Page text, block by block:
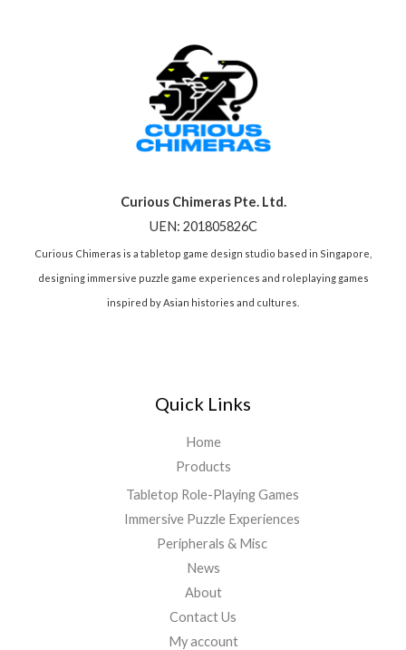
Curious Chimeras Pte. Ltd.
UEN: 201805826C
Curious Chimeras is a tabletop game design studio based in Singapore,
designing immersive puzzle game experiences and roleplaying games
inspired by Asian histories and cultures.
Quick Links
Home
Products
Tabletop Role-Playing Games
Immersive Puzzle Experiences
Peripherals & Misc
News
About
Contact Us
My account